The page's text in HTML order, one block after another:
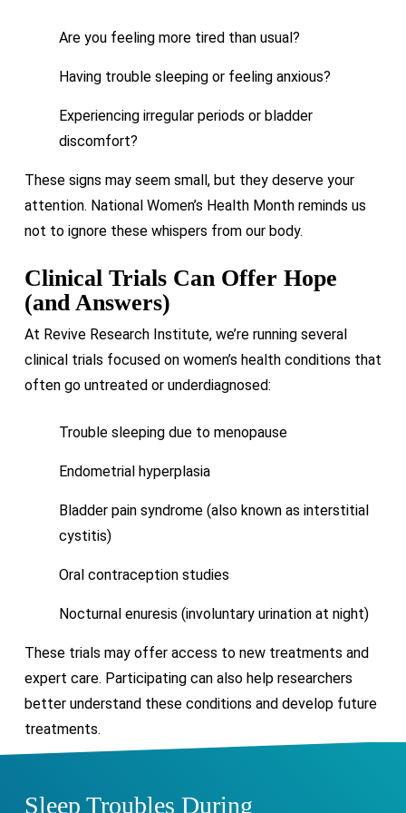
Are you feeling more tired than usual?
Having trouble sleeping or feeling anxious?
Experiencing irregular periods or bladder
discomfort?
These signs may seem small, but they deserve your
attention. National Women’s Health Month reminds us
not to ignore these whispers from our body.
Clinical Trials Can Offer Hope
(and Answers)
At Revive Research Institute, we’re running several
clinical trials focused on women’s health conditions that
often go untreated or underdiagnosed:
Trouble sleeping due to menopause
Endometrial hyperplasia
Bladder pain syndrome (also known as interstitial
cystitis)
Oral contraception studies
Nocturnal enuresis (involuntary urination at night)
These trials may offer access to new treatments and
expert care. Participating can also help researchers
better understand these conditions and develop future
treatments.
Sleep Troubles During